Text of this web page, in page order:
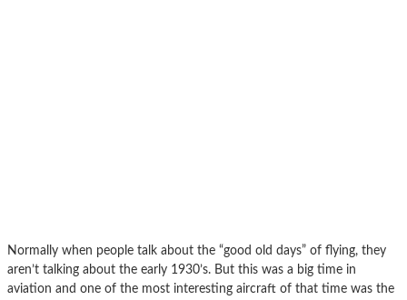
Normally when people talk about the “good old days” of flying, they
aren’t talking about the early 1930’s. But this was a big time in
aviation and one of the most interesting aircraft of that time was the